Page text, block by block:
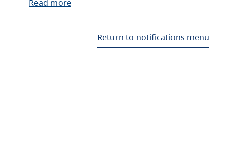
Return to notifications menu